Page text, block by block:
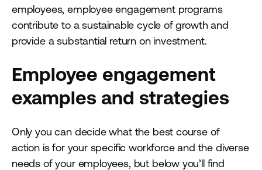
employees, employee engagement programs
contribute to a sustainable cycle of growth and
provide a substantial return on investment.
Employee engagement
examples and strategies
Only you can decide what the best course of
action is for your specific workforce and the diverse
needs of your employees, but below you’ll find